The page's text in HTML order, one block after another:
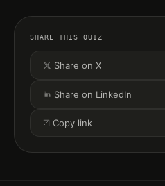
SHARE THIS QUIZ
Share on X
Share on LinkedIn
Copy link